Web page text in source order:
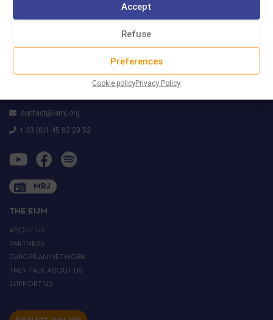
Accept
Refuse
Preferences
Cookie policyPrivacy Policy
(Accès par le 42 rue Nationale)
contact@iemj.org
+ 33 (0)1 45 82 20 52
MRJ
THE EIJM
ABOUT US
PARTNERS
EUROPEAN NETWORK
THEY TALK ABOUT US
SUPPORT US